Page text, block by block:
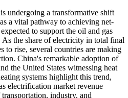
undergoing a transformative shift
a vital pathway to achieving net-
to support the oil and gas
the share of electricity in total final
to rise, several countries are making
China's remarkable adoption of
the United States witnessing heat
systems highlight this trend,
electrification market revenue
industry, and